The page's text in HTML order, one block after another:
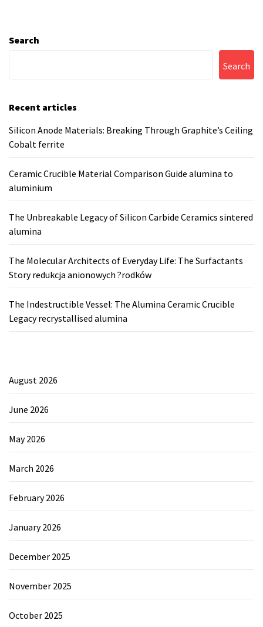
Search
Search
Recent articles
Silicon Anode Materials: Breaking Through Graphite’s Ceiling
Cobalt ferrite
Ceramic Crucible Material Comparison Guide alumina to
aluminium
The Unbreakable Legacy of Silicon Carbide Ceramics sintered
alumina
The Molecular Architects of Everyday Life: The Surfactants
Story redukcja anionowych ?rodków
The Indestructible Vessel: The Alumina Ceramic Crucible
Legacy recrystallised alumina
August 2026
June 2026
May 2026
March 2026
February 2026
January 2026
December 2025
November 2025
October 2025